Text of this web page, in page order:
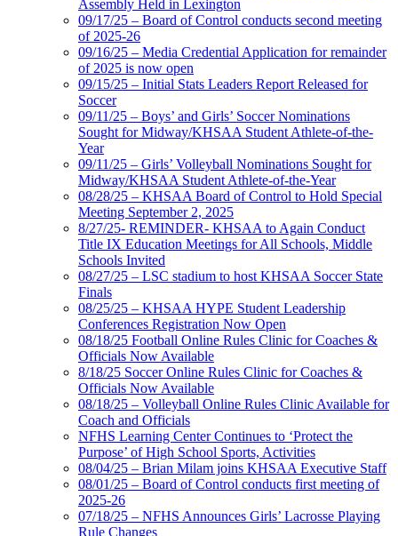
Assembly Held in Lexington
09/17/25 – Board of Control conducts second meeting
of 2025-26
09/16/25 – Media Credential Application for remainder
of 2025 is now open
09/15/25 – Initial Stats Leaders Report Released for
Soccer
09/11/25 – Boys’ and Girls’ Soccer Nominations
Sought for Midway/KHSAA Student Athlete-of-the-
Year
09/11/25 – Girls’ Volleyball Nominations Sought for
Midway/KHSAA Student Athlete-of-the-Year
08/28/25 – KHSAA Board of Control to Hold Special
Meeting September 2, 2025
8/27/25- REMINDER- KHSAA to Again Conduct
Title IX Education Meetings for All Schools, Middle
Schools Invited
08/27/25 – LSC stadium to host KHSAA Soccer State
Finals
08/25/25 – KHSAA HYPE Student Leadership
Conferences Registration Now Open
08/18/25 Football Online Rules Clinic for Coaches &
Officials Now Available
8/18/25 Soccer Online Rules Clinic for Coaches &
Officials Now Available
08/18/25 – Volleyball Online Rules Clinic Available for
Coach and Officials
NFHS Learning Center Continues to ‘Protect the
Purpose’ of High School Sports, Activities
08/04/25 – Brian Milam joins KHSAA Executive Staff
08/01/25 – Board of Control conducts first meeting of
2025-26
07/18/25 – NFHS Announces Girls’ Lacrosse Playing
Rule Changes